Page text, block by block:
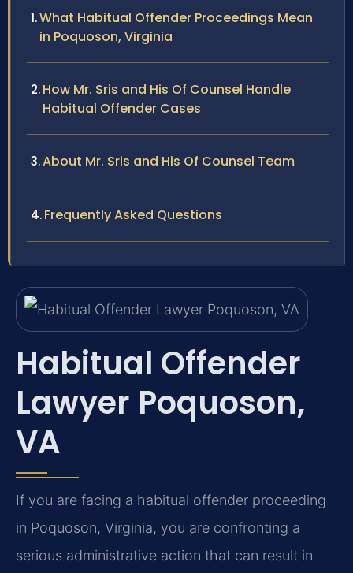
What Habitual Offender Proceedings Mean
in Poquoson, Virginia
How Mr. Sris and His Of Counsel Handle
Habitual Offender Cases
About Mr. Sris and His Of Counsel Team
Frequently Asked Questions
Habitual Offender
Lawyer Poquoson,
VA
If you are facing a habitual offender proceeding
in Poquoson, Virginia, you are confronting a
serious administrative action that can result in